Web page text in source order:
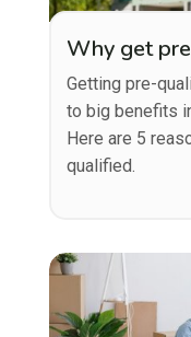
Why get
Getting pre-
to big benefits
Here are 5
qualified.